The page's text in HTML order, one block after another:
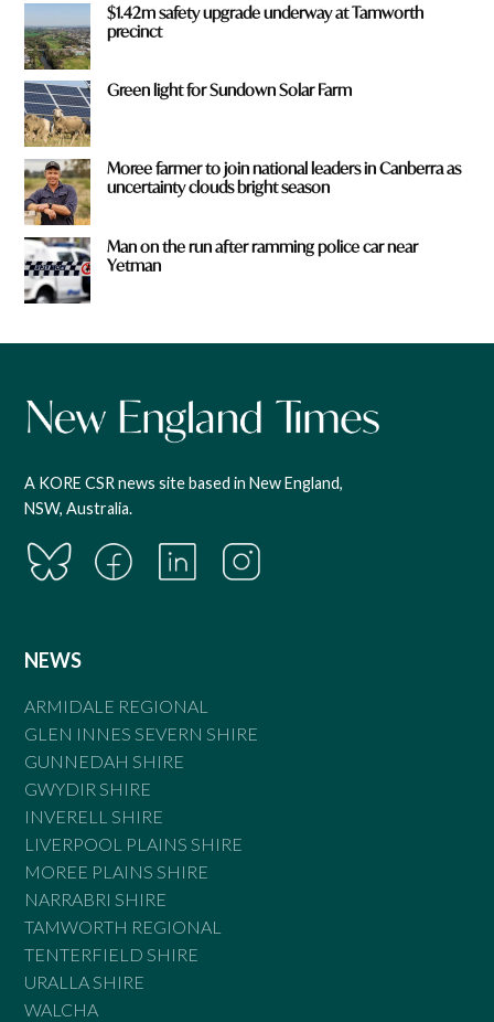
$1.42m safety upgrade underway at Tamworth
precinct
Green light for Sundown Solar Farm
Moree farmer to join national leaders in Canberra as
uncertainty clouds bright season
Man on the run after ramming police car near
Yetman
A KORE CSR news site based in New England,
NSW, Australia.
NEWS
ARMIDALE REGIONAL
GLEN INNES SEVERN SHIRE
GUNNEDAH SHIRE
GWYDIR SHIRE
INVERELL SHIRE
LIVERPOOL PLAINS SHIRE
MOREE PLAINS SHIRE
NARRABRI SHIRE
TAMWORTH REGIONAL
TENTERFIELD SHIRE
URALLA SHIRE
WALCHA